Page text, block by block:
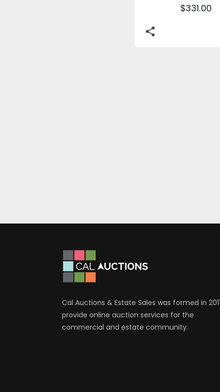
$331.00
share
Cal Auctions & Estate Sales was formed in
provide online auction services for the
commercial and estate community.